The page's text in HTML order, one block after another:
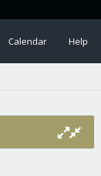
Calendar Help